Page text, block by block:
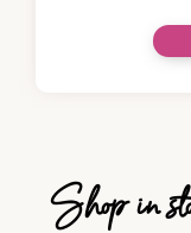
Shop in